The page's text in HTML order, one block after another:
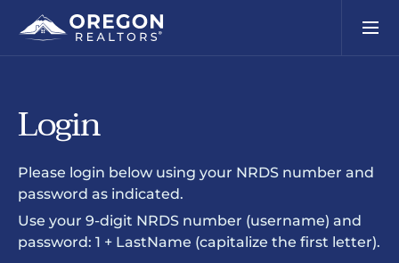
Login
Please login below using your NRDS number and
password as indicated.
Use your 9-digit NRDS number (username) and
password: 1 + LastName (capitalize the first letter).